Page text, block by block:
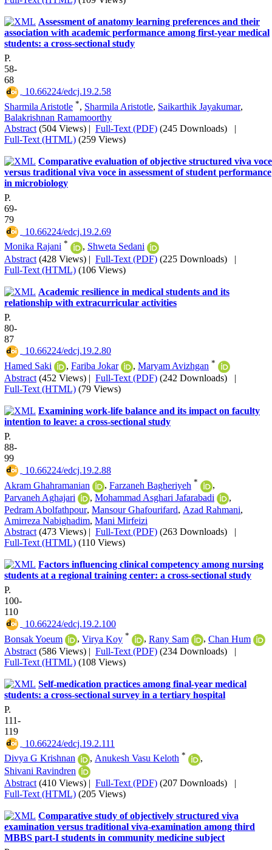
Assessment of anatomy learning preferences and their
association with academic performance among first-year medical
students: a cross-sectional study
P.
58-
68
‎ 10.66224/edcj.19.2.58
Sharmila Aristotle *, Sharmila Aristotle, Saikarthik Jayakumar,
Balakrishnan Ramamoorthy
Abstract (504 Views) | Full-Text (PDF) (245 Downloads) |
Full-Text (HTML) (259 Views)
Comparative evaluation of objective structured viva voce
versus traditional viva voce in assessment of student performance
in microbiology
P.
69-
79
‎ 10.66224/edcj.19.2.69
Monika Rajani * , Shweta Sedani
Abstract (428 Views) | Full-Text (PDF) (225 Downloads) |
Full-Text (HTML) (106 Views)
Academic resilience in medical students and its
relationship with extracurricular activities
P.
80-
87
‎ 10.66224/edcj.19.2.80
Hamed Saki
, Fariba Jokar , Maryam Avizhgan *
Abstract (452 Views) | Full-Text (PDF) (242 Downloads) |
Full-Text (HTML) (79 Views)
Examining work-life balance and its impact on faculty
intention to leave: a cross-sectional study
P.
88-
99
‎ 10.66224/edcj.19.2.88
Akram Ghahramanian
, Farzaneh Bagheriyeh *
,
Parvaneh Aghajari
, Mohammad Asghari Jafarabadi
,
Pedram Abolfathpour, Mansour Ghafourifard, Azad Rahmani,
Amirreza Nabighadim, Mani Mirfeizi
Abstract (473 Views) | Full-Text (PDF) (263 Downloads) |
Full-Text (HTML) (110 Views)
Factors influencing clinical competency among nursing
students at a regional training center: a cross-sectional study
P.
100-
110
‎ 10.66224/edcj.19.2.100
Bonsak Yoeum
, Virya Koy * , Rany Sam , Chan Hum
Abstract (586 Views) | Full-Text (PDF) (234 Downloads) |
Full-Text (HTML) (108 Views)
Self-medication practices among final-year medical
students: a cross-sectional survey in a tertiary hospital
P.
111-
119
‎ 10.66224/edcj.19.2.111
Divya G Krishnan
, Anukesh Vasu Keloth *
,
Shivani Ravindren
Abstract (410 Views) | Full-Text (PDF) (207 Downloads) |
Full-Text (HTML) (205 Views)
Comparative study of objectively structured viva
examination versus traditional viva-examination among third
MBBS part-I students in community medicine subject